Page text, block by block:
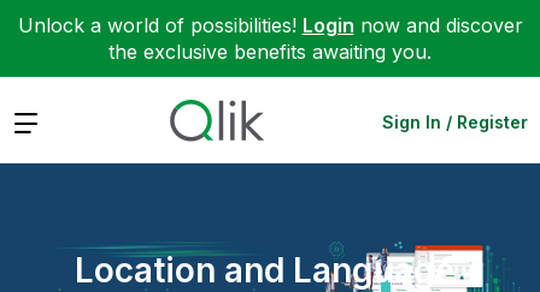
Unlock a world of possibilities! Login now and discover
the exclusive benefits awaiting you.
Expand Sign In / Register
Location and Language